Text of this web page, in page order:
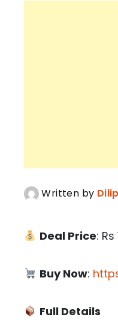
Written by Dilip
Deal Price: Rs
Buy Now:
Full Details